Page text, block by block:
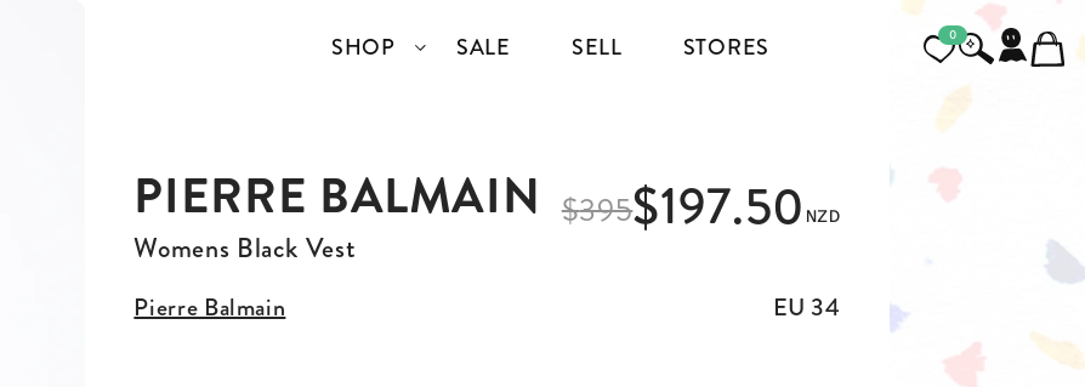
SHOP
COLLECTIONS
ANGELCORE
GIDDY UP
TOP BRANDS FOOTWEAR
HEELS
MENSWEAR
SHIRTS
TOPS AND T-SHIRTS
SALE SELL STORES 0
PIERRE BALMAIN
Womens Black Vest
$395$197.50 NZD
Pierre Balmain EU 34